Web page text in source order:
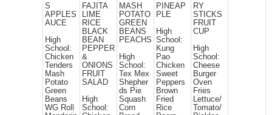
S
APPLES
AUCE
High
School:
Chicken
Tenders
Mash
Potato
Green
Beans
WG Roll
FAJITA
LIME
RICE
BLACK
BEAN
PEPPER
&
ONIONS
FRUIT
SALAD
High
School:
MASH
POTATO
GREEN
BEANS
PEACHS
High
School:
Tex Mex
Shepher
ds Pie
Squash
Corn
PINEAP
PLE
High
School:
Kung
Pao
Chicken
Sweet
Peppers
Brown
Fried
Rice
RY
STICKS
FRUIT
CUP
High
School:
Cheese
Burger
Oven
Fries
Lettuce/
Tomato/